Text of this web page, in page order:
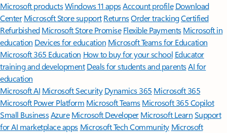
Microsoft productsWindows 11 appsAccount profile Download
Center Microsoft Store support ReturnsOrder trackingCertified
Refurbished Microsoft Store Promise Flexible Payments Microsoft in
education Devices for education Microsoft Teams for Education
Microsoft 365 Education How to buy for your school Educator
training and development Deals for students and parentsAI for
education
Microsoft AI Microsoft Security Dynamics 365 Microsoft 365
Microsoft Power Platform Microsoft TeamsMicrosoft 365 Copilot
Small BusinessAzure Microsoft DeveloperMicrosoft LearnSupport
for AI marketplace apps Microsoft Tech Community Microsoft